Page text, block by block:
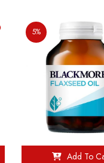
5%
Add To